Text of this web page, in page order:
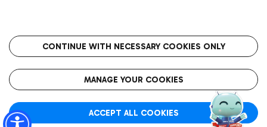
Wine & Bubbles Bar
Get to the airport hassle-free with the fixed-rate taxi service.
Rome Fiumicino Airport map
Roma FCO
The starred airport
CONTINUE WITH NECESSARY COOKIES ONLY
MANAGE YOUR COOKIES
ACCEPT ALL COOKIES